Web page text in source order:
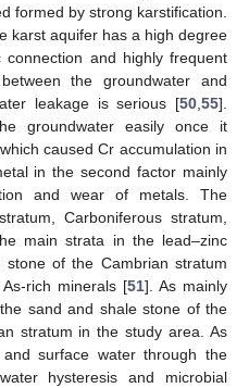
formed by strong karstification.
karst aquifer has a high degree
and highly frequent
the groundwater and
leakage is serious [50 55].
groundwater easily once it
caused Cr accumulation in
in the second factor mainly
and wear of metals. The
Carboniferous stratum,
main strata in the lead–zinc
of the Cambrian stratum
rich minerals [51]. As mainly
sand and shale stone of the
stratum in the study area. As
surface water through the
hysteresis and microbial